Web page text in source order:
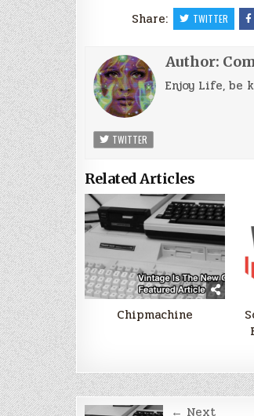
Share:
TWITTER
Author:
Enjoy Life, be
TWITTER
Related Articles
Chipmachine
← Next